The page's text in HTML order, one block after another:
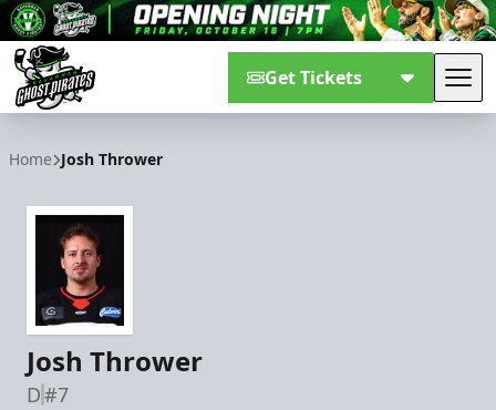
Get Tickets
Home Josh Thrower
Josh Thrower
D#7